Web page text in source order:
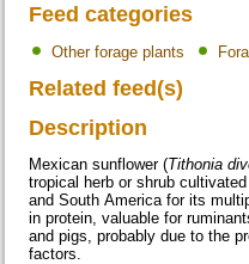
Feed categories
Other forage plants
Related feed(s)
Description
Mexican sunflower (Tithonia
tropical herb or shrub
and South America for its
in protein, valuable for
and pigs, probably due to the
factors.